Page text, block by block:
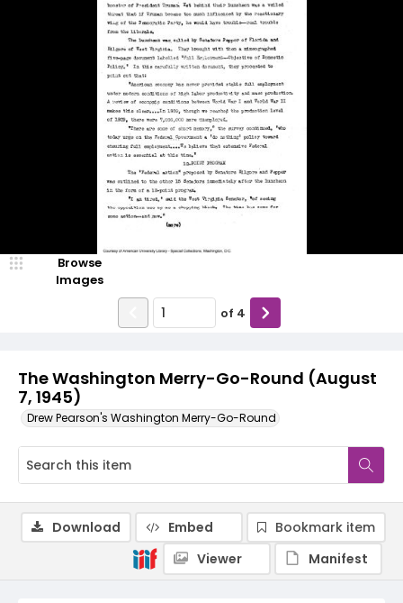
The Washington Merry-Go-Round (August
7, 1945)
Drew Pearson's Washington Merry-Go-Round
Browse
Images
of 4
Download Embed
Bookmark item
Viewer
Manifest